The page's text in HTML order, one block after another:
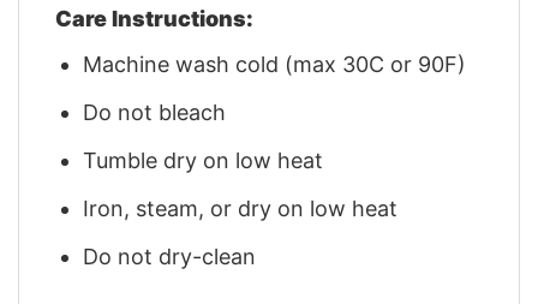
Care Instructions:
Machine wash cold (max 30C or 90F)
Do not bleach
Tumble dry on low heat
Iron, steam, or dry on low heat
Do not dry-clean